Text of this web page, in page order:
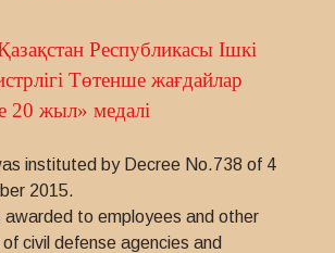
Республикасы Ішкі
Төтенше жағдайлар
20 жыл» медалі
instituted by Decree No.738 of 4
2015.
awarded to employees and other
civil defense agencies and